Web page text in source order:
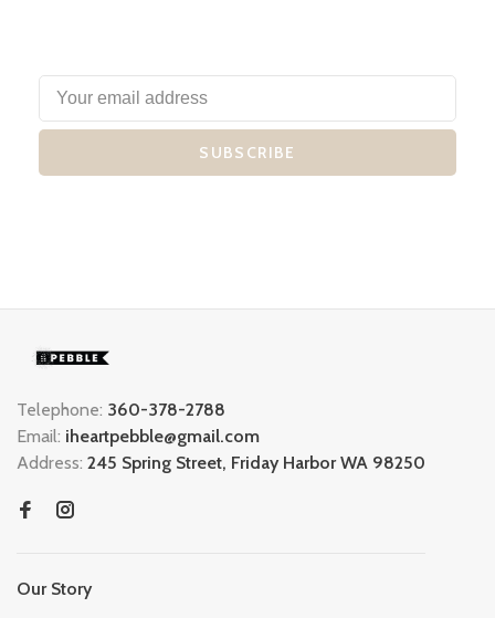
SUBSCRIBE
Telephone: 360-378-2788
Email: iheartpebble@gmail.com
Address: 245 Spring Street, Friday Harbor WA 98250
Our Story